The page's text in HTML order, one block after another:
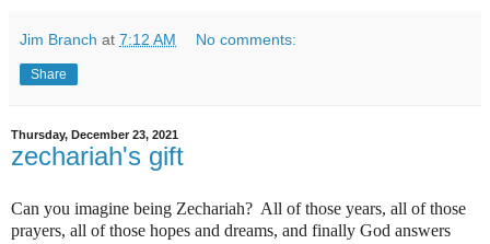
Jim Branch at 7:12 AM No comments:
Share
Thursday, December 23, 2021
zechariah's gift
Can you imagine being Zechariah? All of those years, all of those
prayers, all of those hopes and dreams, and finally God answers